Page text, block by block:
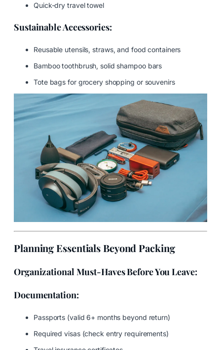
Quick-dry travel towel
Sustainable Accessories:
Reusable utensils, straws, and food containers
Bamboo toothbrush, solid shampoo bars
Tote bags for grocery shopping or souvenirs
Planning Essentials Beyond Packing
Organizational Must-Haves Before You Leave:
Documentation:
Passports (valid 6+ months beyond return)
Required visas (check entry requirements)